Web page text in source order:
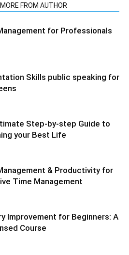
MORE FROM AUTHOR
for Professionals
Skills public speaking for
Step-by-step Guide to
your Best Life
& Productivity for
Time Management
Improvement for Beginners: A
Course